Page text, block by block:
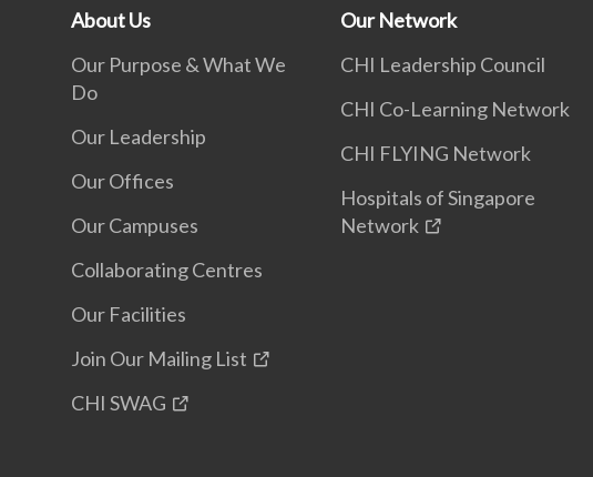
About Us
Our Purpose & What We
Do
Our Leadership
Our Offices
Our Campuses
Collaborating Centres
Our Facilities
Join Our Mailing List
CHI SWAG
Our Network
CHI Leadership Council
CHI Co-Learning Network
CHI FLYING Network
Hospitals of Singapore
Network